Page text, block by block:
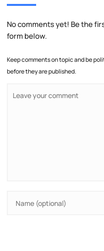
No comments yet! Be the
form below.
Keep comments on topic and be
before they are published.